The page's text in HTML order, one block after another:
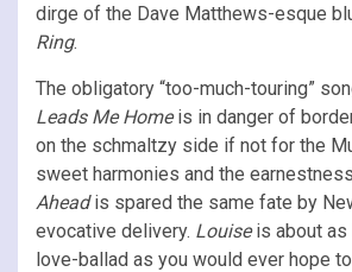
dirge of the Dave Matthews-esque
Ring.
The obligatory “too-much-touring”
Leads Me Homeis in danger of
on the schmaltzy side if not for the
sweet harmonies and the
Aheadis spared the same fate by
evocative delivery. Louiseis about
love-ballad as you would ever hope